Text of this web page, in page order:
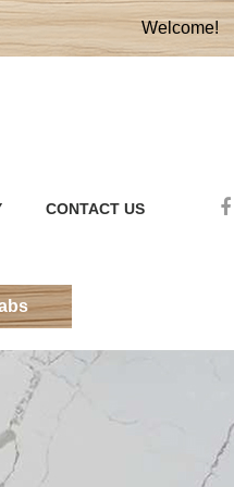
Welcome!
CONTACT US